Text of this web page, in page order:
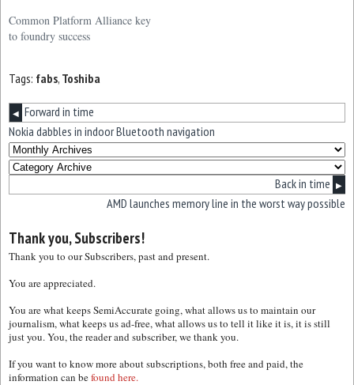
Common Platform Alliance key
to foundry success
Tags: fabs, Toshiba
◀ Forward in time
Nokia dabbles in indoor Bluetooth navigation
Back in time ▶
AMD launches memory line in the worst way possible
Thank you, Subscribers!
Thank you to our Subscribers, past and present.
You are appreciated.
You are what keeps SemiAccurate going, what allows us to maintain our
journalism, what keeps us ad-free, what allows us to tell it like it is, it is still
just you. You, the reader and subscriber, we thank you.
If you want to know more about subscriptions, both free and paid, the
information can befound here.